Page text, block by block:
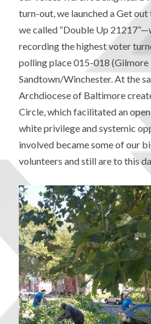
turn-out, we launched a Get
we called “Double Up
recording the highest voter
polling place 015-018 (Gilmore
Sandtown/Winchester. At the
Archdiocese of Baltimore
Circle, which facilitated an
white privilege and systemic
involved became some of our
volunteers and still are to this